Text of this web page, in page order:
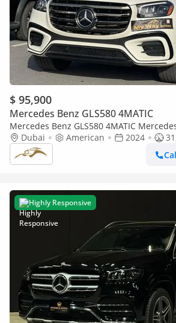
$ 95,900
Mercedes Benz GLS580 4MATIC
Mercedes Benz GLS580 4MATIC
Dubai
American 2024
Highly Responsive